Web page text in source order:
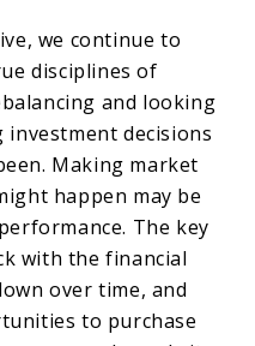
we continue to
disciplines of
and looking
decisions
Making market
happen may be
The key
with the financial
over time, and
to purchase